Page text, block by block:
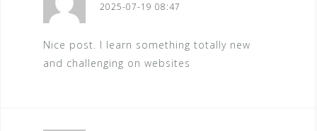
2025-07-19 08:47
Nice post. I learn something totally new
and challenging on websites